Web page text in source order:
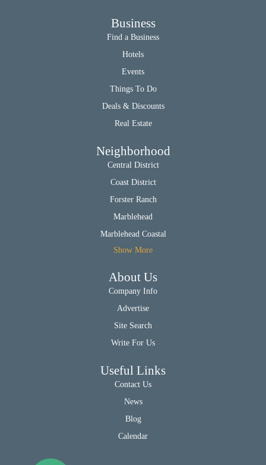
Business
Find a Business
Hotels
Events
Things To Do
Deals & Discounts
Real Estate
Neighborhood
Central District
Coast District
Forster Ranch
Marblehead
Marblehead Coastal
Show More
About Us
Company Info
Advertise
Site Search
Write For Us
Useful Links
Contact Us
News
Blog
Calendar